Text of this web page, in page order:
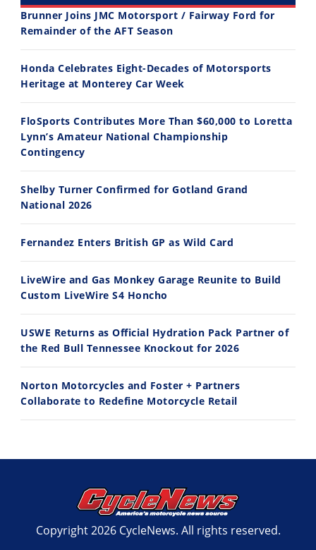
14:12
Ducati WorldSBK vs MotoGP - We Ride BOTH!
8/3/2026
30:47
10:35
Best Factory Edition? KTM vs Husqvarna
7/27/2026
Husqvarna TE 300 Dream Build! We Ride FMF's NEW Project Bike
7/22/2026
Brunner Joins JMC Motorsport / Fairway Ford for
Remainder of the AFT Season
Honda Celebrates Eight-Decades of Motorsports
Heritage at Monterey Car Week
FloSports Contributes More Than $60,000 to Loretta
Lynn’s Amateur National Championship
Contingency
Shelby Turner Confirmed for Gotland Grand
National 2026
Fernandez Enters British GP as Wild Card
LiveWire and Gas Monkey Garage Reunite to Build
Custom LiveWire S4 Honcho
USWE Returns as Official Hydration Pack Partner of
the Red Bull Tennessee Knockout for 2026
Norton Motorcycles and Foster + Partners
Collaborate to Redefine Motorcycle Retail
Copyright 2026 CycleNews. All rights reserved.